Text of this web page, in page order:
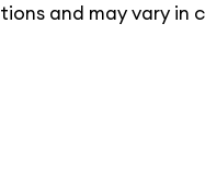
and may vary in